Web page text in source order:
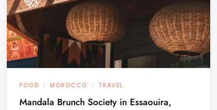
FOOD / MOROCCO / TRAVEL
Mandala Brunch Society in Essaouira,